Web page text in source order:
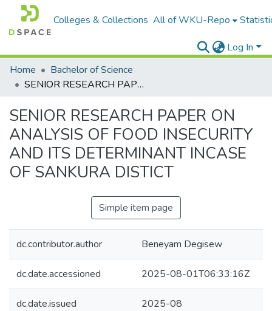
Colleges & Collections All of WKU-Repo
Log In
Home
Bachelor of Science
SENIOR RESEARCH PAPER ON ANALYSIS OF FOOD INSECURITY AND ITS DETERMINANT INCASE OF SANKURA DISTICT
SENIOR RESEARCH PAPER ON
ANALYSIS OF FOOD INSECURITY
AND ITS DETERMINANT INCASE
OF SANKURA DISTICT
Simple item page
dc.contributor.author Beneyam Degisew
dc.date.accessioned 2025-08-01T06:33:16Z
dc.date.issued 2025-08